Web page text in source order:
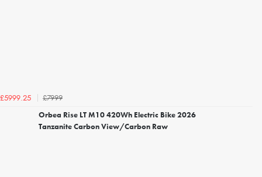
£5999.25
£7999
Orbea Rise LT M10 420Wh Electric Bike 2026
Tanzanite Carbon View/Carbon Raw